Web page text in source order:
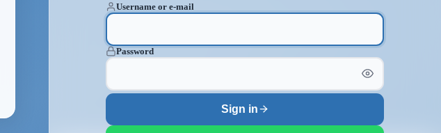
Username or e-mail
Password
Sign in